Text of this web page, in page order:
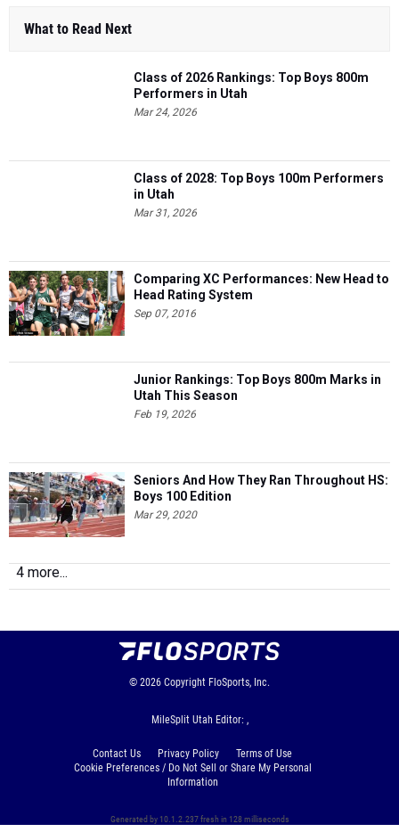
What to Read Next
Class of 2026 Rankings: Top Boys 800m
Performers in Utah
Mar 24, 2026
Class of 2028: Top Boys 100m Performers
in Utah
Mar 31, 2026
Comparing XC Performances: New Head to
Head Rating System
Sep 07, 2016
Junior Rankings: Top Boys 800m Marks in
Utah This Season
Feb 19, 2026
Seniors And How They Ran Throughout HS:
Boys 100 Edition
Mar 29, 2020
4 more...
© 2026 Copyright FloSports, Inc.
MileSplit Utah Editor: ,
Contact Us Privacy Policy
Terms of Use
Cookie Preferences / Do Not Sell or Share My Personal
Information
Generated by 10.1.2.237 fresh in 128 milliseconds